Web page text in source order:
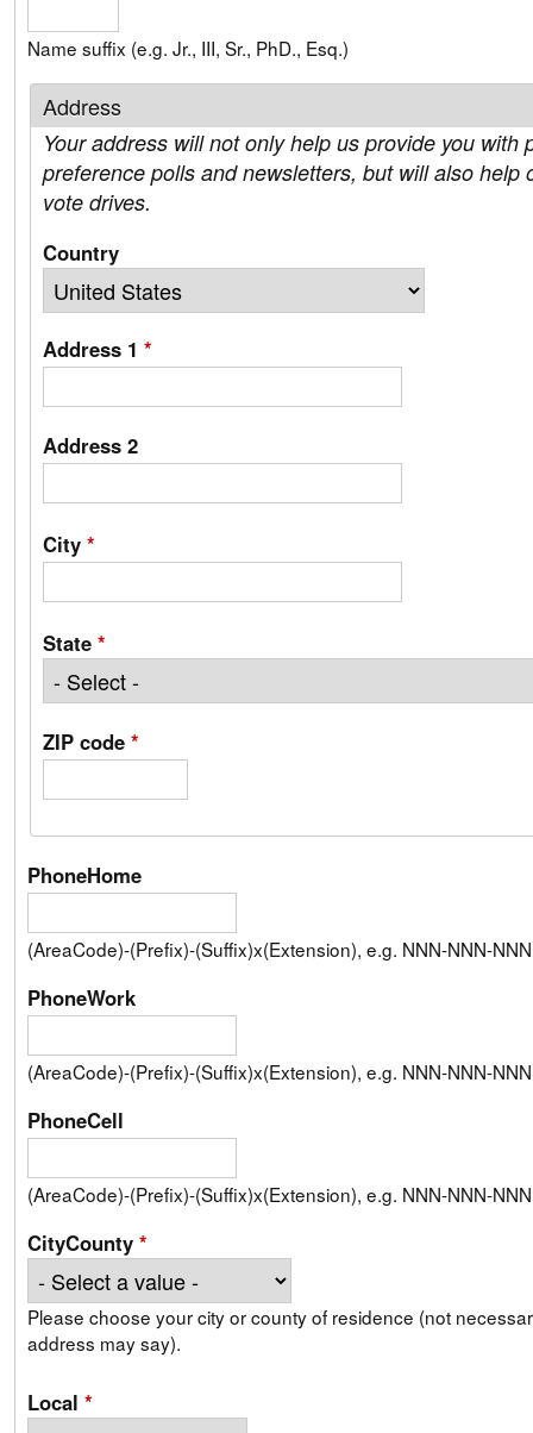
Name suffix (e.g. Jr., III, Sr., PhD., Esq.)
Address
Your address will not only help us provide you with
preference polls and newsletters, but will also help
vote drives.
Country
Address 1 *
Address 2
City *
State *
ZIP code *
PhoneHome
(AreaCode)-(Prefix)-(Suffix)x(Extension), e.g. NNN-NNN-
PhoneWork
(AreaCode)-(Prefix)-(Suffix)x(Extension), e.g. NNN-NNN-
PhoneCell
(AreaCode)-(Prefix)-(Suffix)x(Extension), e.g. NNN-NNN-
CityCounty *
Please choose your city or county of residence (not
address may say).
Local *